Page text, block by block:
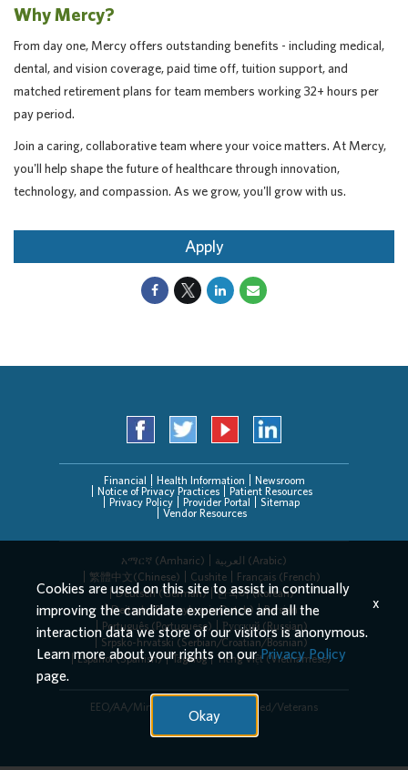
Why Mercy?
From day one, Mercy offers outstanding benefits - including medical,
dental, and vision coverage, paid time off, tuition support, and
matched retirement plans for team members working 32+ hours per
pay period.
Join a caring, collaborative team where your voice matters. At Mercy,
you'll help shape the future of healthcare through innovation,
technology, and compassion. As we grow, you'll grow with us.
Apply
Financial Health Information
Newsroom
Notice of Privacy Practices
Patient Resources
Privacy Policy
Provider Portal
Sitemap
Vendor Resources
አማርኛ (Amharic)
العربیة (Arabic)
繁體中文(Chinese)
Cushite
Français (French)
Deutsch (German)
한국어 (Korean)
Deitsch (Pennsylvania Dutch)
Persian
Português (Portuguese)
Русский (Russian)
Srpsko-hrvatski (Serbian/Croatian/Bosnian)
Español (Spanish)
Tagalog Tiếng Việt (Vietnamese)
EEO/AA/Minorities/Females/Disabled/Veterans
Cookies are used on this site to assist in continually
improving the candidate experience and all the
interaction data we store of our visitors is anonymous.
Learn more about your rights on ourPrivacy Policy
page.
Okay
x